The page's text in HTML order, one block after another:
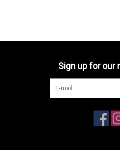
Sign up for our